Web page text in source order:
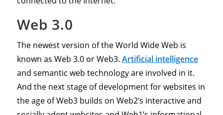
Web 3.0
The newest version of the World Wide Web is
known as Web 3.0 or Web3. Artificial intelligence
and semantic web technology are involved in it.
And the next stage of development for websites in
the age of Web3 builds on Web2’s interactive and